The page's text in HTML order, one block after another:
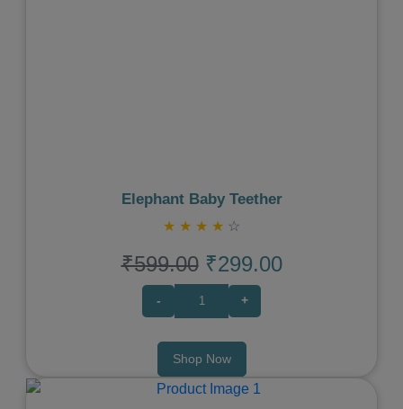
Elephant Baby Teether
★ ★ ★ ★ ☆
₹599.00 ₹299.00
- +
Shop Now